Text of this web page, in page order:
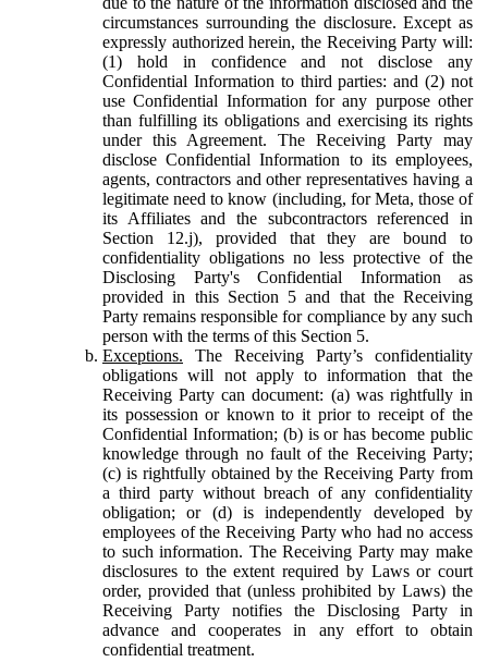
circumstances surrounding the disclosure. Except as
expressly authorized herein, the Receiving Party will:
(1) hold in confidence and not disclose any
Confidential Information to third parties: and (2) not
use Confidential Information for any purpose other
than fulfilling its obligations and exercising its rights
under this Agreement. The Receiving Party may
disclose Confidential Information to its employees,
agents, contractors and other representatives having a
legitimate need to know (including, for Meta, those of
its Affiliates and the subcontractors referenced in
Section 12.j), provided that they are bound to
confidentiality obligations no less protective of the
Disclosing Party's Confidential Information as
provided in this Section 5 and that the Receiving
Party remains responsible for compliance by any such
person with the terms of this Section 5.
Exceptions. The Receiving Party’s confidentiality
obligations will not apply to information that the
Receiving Party can document: (a) was rightfully in
its possession or known to it prior to receipt of the
Confidential Information; (b) is or has become public
knowledge through no fault of the Receiving Party;
(c) is rightfully obtained by the Receiving Party from
a third party without breach of any confidentiality
obligation; or (d) is independently developed by
employees of the Receiving Party who had no access
to such information. The Receiving Party may make
disclosures to the extent required by Laws or court
order, provided that (unless prohibited by Laws) the
Receiving Party notifies the Disclosing Party in
advance and cooperates in any effort to obtain
confidential treatment.